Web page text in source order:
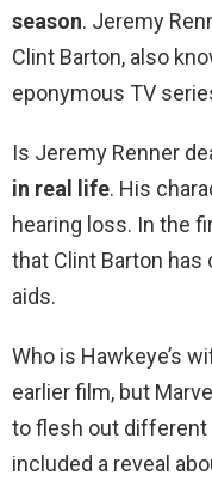
season. Jeremy
Clint Barton, also
eponymous TV
Is Jeremy Renner
in real life. His
hearing loss. In the
that Clint Barton has
aids.
Who is Hawkeye’s
earlier film, but
to flesh out different
included a reveal